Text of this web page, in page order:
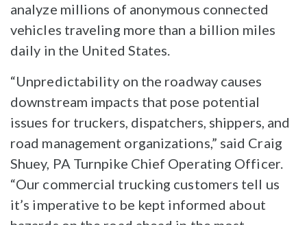
analyze millions of anonymous connected
vehicles traveling more than a billion miles
daily in the United States.
“Unpredictability on the roadway causes
downstream impacts that pose potential
issues for truckers, dispatchers, shippers, and
road management organizations,” said Craig
Shuey, PA Turnpike Chief Operating Officer.
“Our commercial trucking customers tell us
it’s imperative to be kept informed about